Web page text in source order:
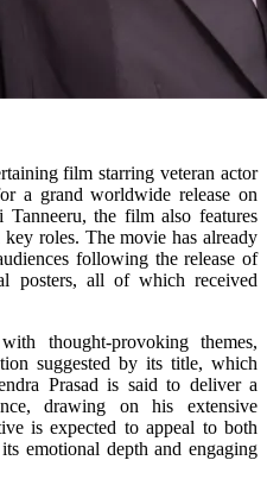
film starring veteran actor
a grand worldwide release on
the film also features
roles. The movie has already
following the release of
posters, all of which received
thought-provoking themes,
suggested by its title, which
Prasad is said to deliver a
drawing on his extensive
is expected to appeal to both
emotional depth and engaging